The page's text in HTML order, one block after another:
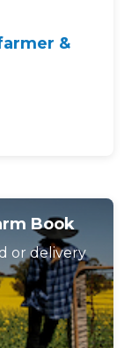
&
Book
or delivery